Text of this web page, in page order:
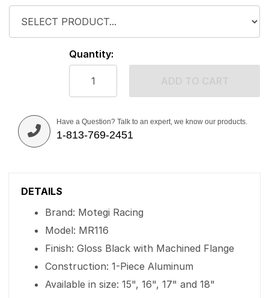
Quantity:
Have a Question? Talk to an expert, we know our products.
1-813-769-2451
DETAILS
Brand: Motegi Racing
Model: MR116
Finish: Gloss Black with Machined Flange
Construction: 1-Piece Aluminum
Available in size: 15", 16", 17" and 18"